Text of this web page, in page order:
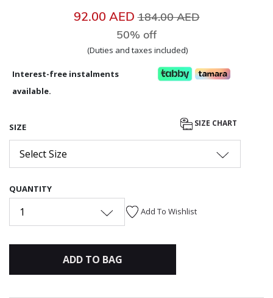
92.00 AEDPrice reduced from
184.00 AED
50% off
(Duties and taxes included)
Interest-free instalments
available.
SIZE SIZE CHART
Select Size
QUANTITY
1 Add To Wishlist
ADD TO BAG